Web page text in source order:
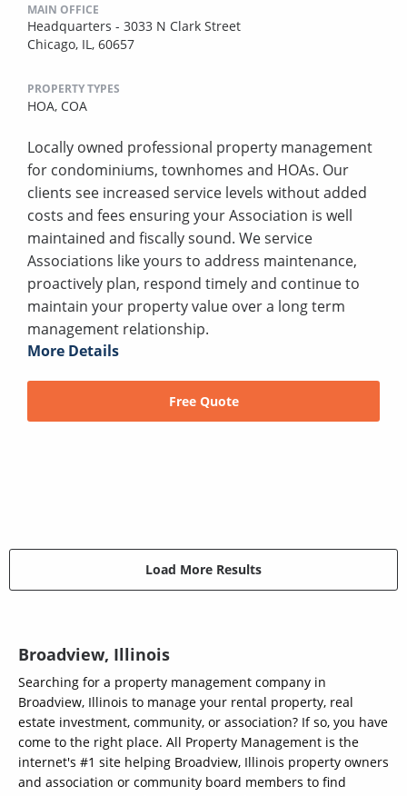
MAIN OFFICE
Headquarters - 3033 N Clark Street
Chicago, IL, 60657
PROPERTY TYPES
HOA, COA
Locally owned professional property management
for condominiums, townhomes and HOAs. Our
clients see increased service levels without added
costs and fees ensuring your Association is well
maintained and fiscally sound. We service
Associations like yours to address maintenance,
proactively plan, respond timely and continue to
maintain your property value over a long term
management relationship.
More Details
Free Quote
Load More Results
Broadview, Illinois
Searching for a property management company in
Broadview, Illinois to manage your rental property, real
estate investment, community, or association? If so, you have
come to the right place. All Property Management is the
internet's #1 site helping Broadview, Illinois property owners
and association or community board members to find